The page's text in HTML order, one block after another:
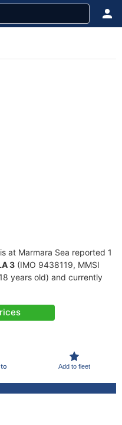
is at Marmara Sea reported 1
3 (IMO 9438119, MMSI
years old) and currently
Add to fleet